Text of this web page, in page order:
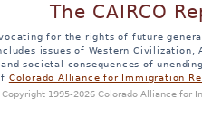
The CAIRCO
for the rights of future
issues of Western Civilization,
societal consequences of
Colorado Alliance for Immigration
Copyright 1995-2026 Colorado Alliance for